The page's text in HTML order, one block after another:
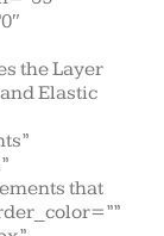
the Layer
Elastic
that